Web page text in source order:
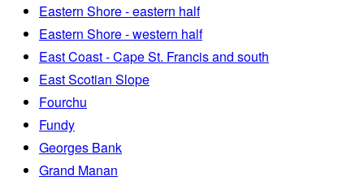
Eastern Shore - eastern half
Eastern Shore - western half
East Coast - Cape St. Francis and south
East Scotian Slope
Fourchu
Fundy
Georges Bank
Grand Manan